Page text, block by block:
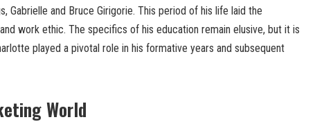
Gabrielle and Bruce Girigorie. This period of his life laid the
work ethic. The specifics of his education remain elusive, but it is
played a pivotal role in his formative years and subsequent
World